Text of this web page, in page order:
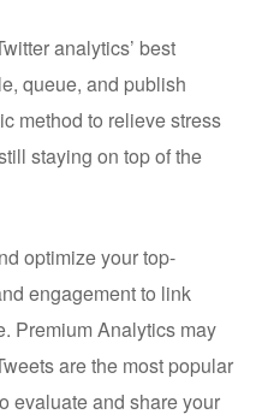
analytics’ best
queue, and publish
method to relieve stress
staying on top of the
optimize your top-
engagement to link
Premium Analytics may
are the most popular
evaluate and share your